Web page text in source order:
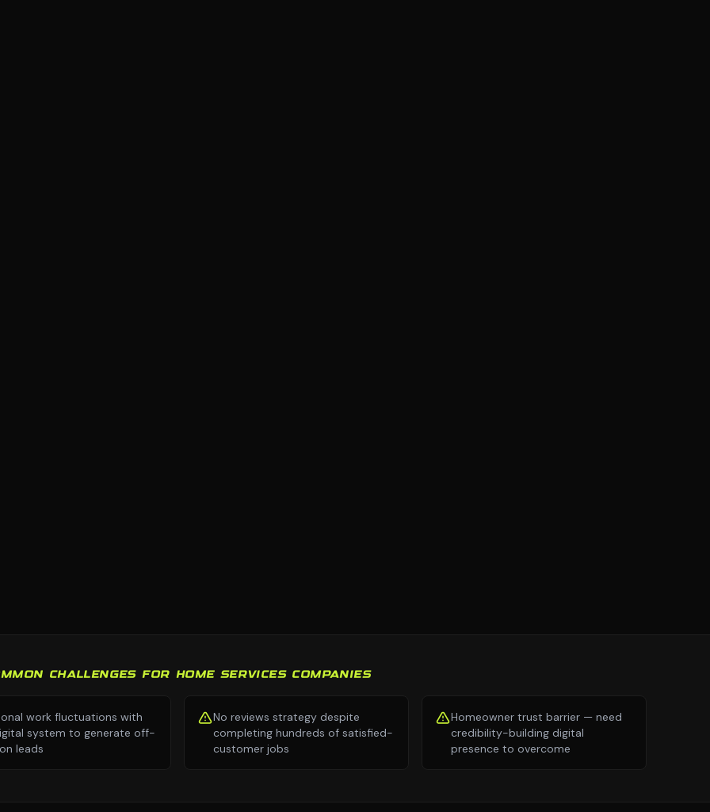
CHALLENGES FOR HOME SERVICES COMPANIES
work fluctuations with
system to generate off-
leads
No reviews strategy despite
completing hundreds of satisfied-
customer jobs
Homeowner trust barrier — need
credibility-building digital
presence to overcome